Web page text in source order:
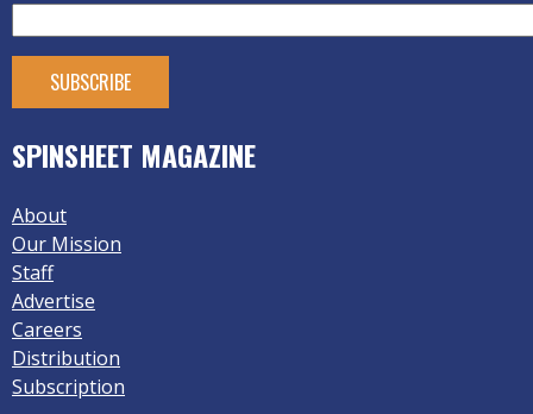
SPINSHEET MAGAZINE
About
Our Mission
Staff
Advertise
Careers
Distribution
Subscription